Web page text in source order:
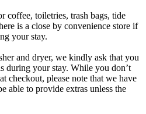
coffee, toiletries, trash bags, tide
is a close by convenience store if
your stay.
and dryer, we kindly ask that you
during your stay. While you don’t
checkout, please note that we have
able to provide extras unless the